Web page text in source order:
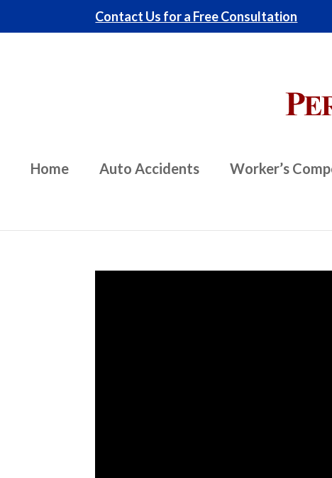
Contact Us for a Free Consultation
Home Auto Accidents Worker’s